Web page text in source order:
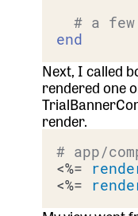
# a
end
Next, I called
rendered one
render.
# app/
<%=
<%=